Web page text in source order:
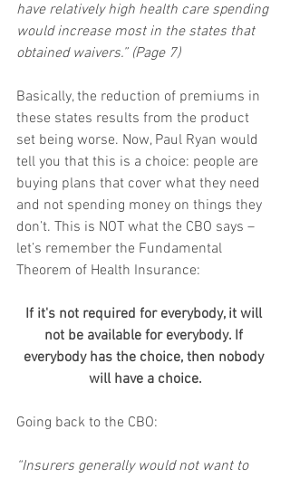
have relatively high health care spending
would increase most in the states that
obtained waivers.” (Page 7)
Basically, the reduction of premiums in
these states results from the product
set being worse. Now, Paul Ryan would
tell you that this is a choice: people are
buying plans that cover what they need
and not spending money on things they
don’t. This is NOT what the CBO says –
let’s remember the Fundamental
Theorem of Health Insurance:
If it's not required for everybody, it will
not be available for everybody. If
everybody has the choice, then nobody
will have a choice.
Going back to the CBO:
“Insurers generally would not want to